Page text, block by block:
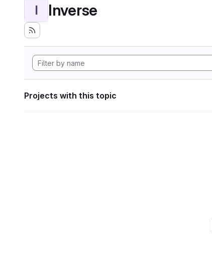
I Inverse
Projects with this topic